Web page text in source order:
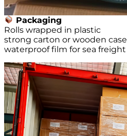
Packaging
Rolls wrapped in plastic
strong carton or wooden case
waterproof film for sea freight